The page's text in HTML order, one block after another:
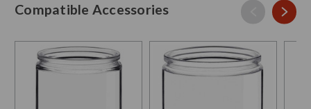
Compatible Accessories